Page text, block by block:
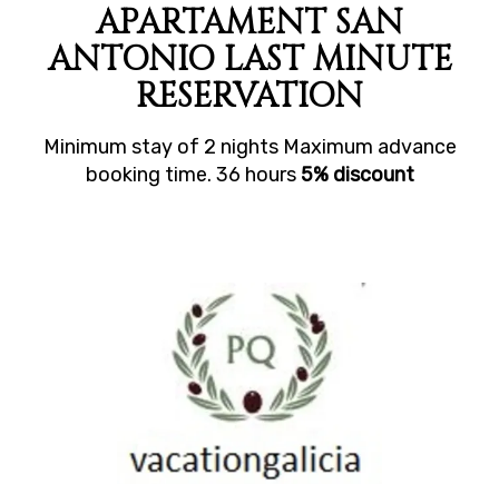
APARTAMENT SAN
ANTONIO LAST MINUTE
RESERVATION
Minimum stay of 2 nights Maximum advance
booking time. 36 hours 5% discount